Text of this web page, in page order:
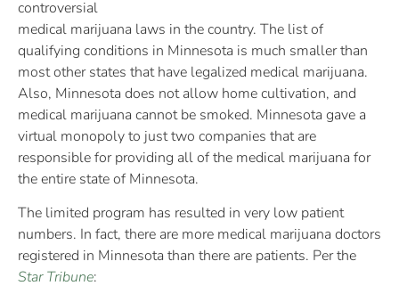
controversial
medical marijuana laws in the country. The list of
qualifying conditions in Minnesota is much smaller than
most other states that have legalized medical marijuana.
Also, Minnesota does not allow home cultivation, and
medical marijuana cannot be smoked. Minnesota gave a
virtual monopoly to just two companies that are
responsible for providing all of the medical marijuana for
the entire state of Minnesota.
The limited program has resulted in very low patient
numbers. In fact, there are more medical marijuana doctors
registered in Minnesota than there are patients. Per the
Star Tribune: